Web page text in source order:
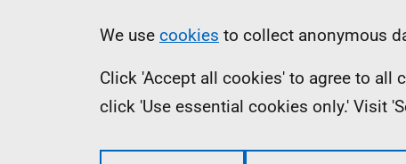
Information
We use cookies to collect anonymous
Click 'Accept all cookies' to agree to all
click 'Use essential cookies only.' Visit